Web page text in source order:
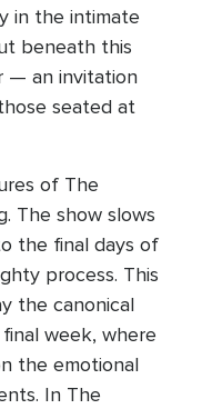
in the intimate
beneath this
— an invitation
seated at
of The
The show slows
the final days of
process. This
the canonical
week, where
the emotional
In The